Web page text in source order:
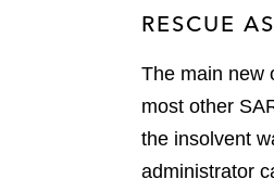
RESCUE
The main new
most other
the insolvent
administrator